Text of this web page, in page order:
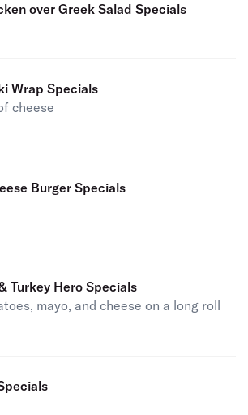
over Greek Salad Specials
price is
Wrap Specials
cheese
price is
Burger Specials
price is
Turkey Hero Specials
mayo, and cheese on a long roll
price is
price is